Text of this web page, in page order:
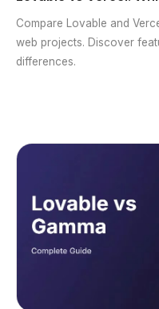
Compare Lovable and
web projects. Discover
differences.